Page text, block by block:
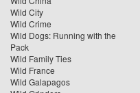
Wild City
Wild Crime
Wild Dogs: Running with the
Pack
Wild Family Ties
Wild France
Wild Galapagos